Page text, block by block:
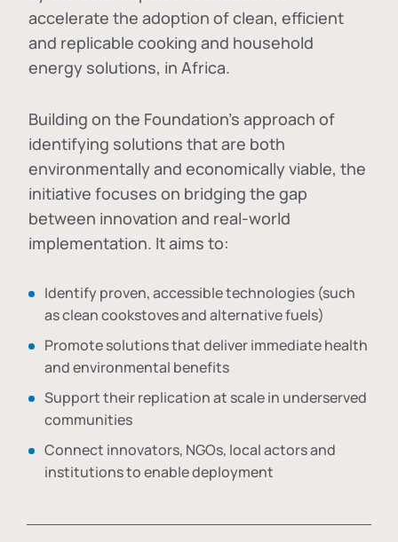
accelerate the adoption ofclean, efficient
and replicable cooking and household
energy solutions, in Africa.
Building on the Foundation's approach of
identifying solutions that are both
environmentally and economically viable, the
initiative focuses on bridging the gap
between innovation and real-world
implementation. It aims to:
Identify proven, accessible technologies (such
as clean cookstoves and alternative fuels)
Promote solutions that deliver immediate health
and environmental benefits
Support their replication at scale in underserved
communities
Connect innovators, NGOs, local actors and
institutions to enable deployment